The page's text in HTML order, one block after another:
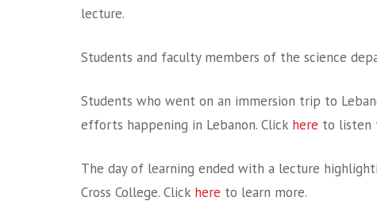
lecture.
Students and faculty members of the science
Students who went on an immersion trip to
efforts happening in Lebanon. Click here to listen
The day of learning ended with a lecture
Cross College. Click here to learn more.